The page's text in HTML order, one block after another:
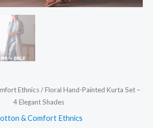
Ethnics/ Floral Hand-Painted Kurta Set –
4 Elegant Shades
& Comfort Ethnics